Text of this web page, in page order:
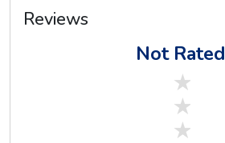
Reviews
Not Rated